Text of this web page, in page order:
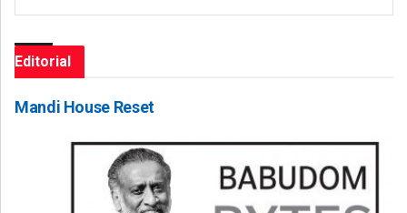
Editorial
Mandi House Reset